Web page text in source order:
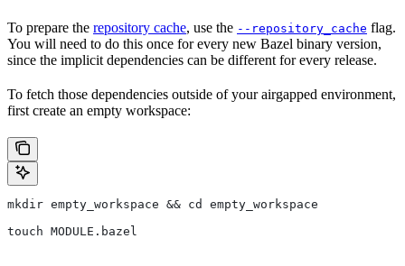
To prepare the repository cache, use the --repository_cache flag.
You will need to do this once for every new Bazel binary version,
since the implicit dependencies can be different for every release.
To fetch those dependencies outside of your airgapped environment,
first create an empty workspace:
mkdir empty_workspace && cd empty_workspace
touch MODULE.bazel